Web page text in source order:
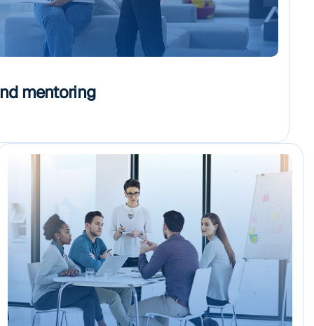
mentoring